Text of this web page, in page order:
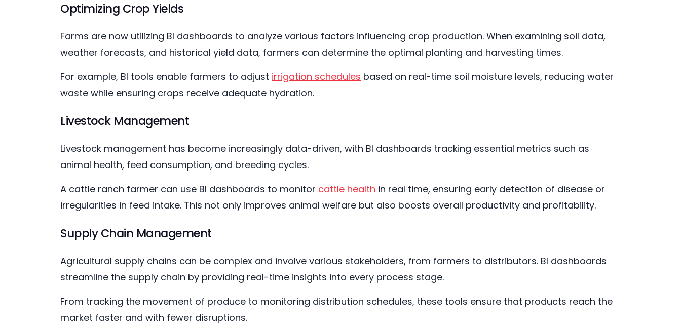
Optimizing Crop Yields
Farms are now utilizing BI dashboards to analyze various factors influencing crop production. When examining soil data,
weather forecasts, and historical yield data, farmers can determine the optimal planting and harvesting times.
For example, BI tools enable farmers to adjust irrigation schedules based on real-time soil moisture levels, reducing water
waste while ensuring crops receive adequate hydration.
Livestock Management
Livestock management has become increasingly data-driven, with BI dashboards tracking essential metrics such as
animal health, feed consumption, and breeding cycles.
A cattle ranch farmer can use BI dashboards to monitor cattle health in real time, ensuring early detection of disease or
irregularities in feed intake. This not only improves animal welfare but also boosts overall productivity and profitability.
Supply Chain Management
Agricultural supply chains can be complex and involve various stakeholders, from farmers to distributors. BI dashboards
streamline the supply chain by providing real-time insights into every process stage.
From tracking the movement of produce to monitoring distribution schedules, these tools ensure that products reach the
market faster and with fewer disruptions.